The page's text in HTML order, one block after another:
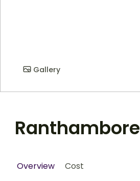
Gallery
Ranthambore
Overview Cost